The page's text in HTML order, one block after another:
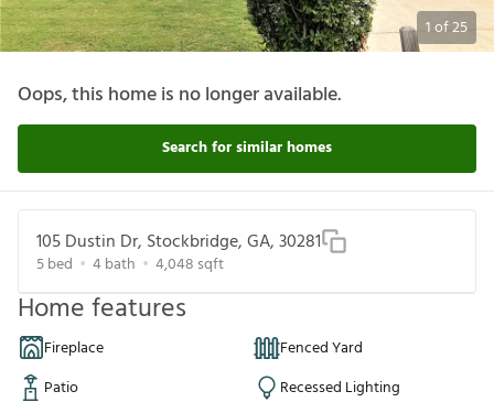
1of25
Oops, this home is no longer available.
Search for similar homes
105 Dustin Dr, Stockbridge, GA, 30281
5bed 4bath 4,048 sqft
Home features
Fireplace
Fenced Yard
Patio
Recessed Lighting